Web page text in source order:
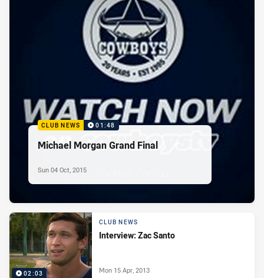
CLUB NEWS 01:48
Michael Morgan Grand Final
Sun 04 Oct, 2015
02:03
CLUB NEWS
Interview: Zac Santo
Mon 15 Apr, 2013